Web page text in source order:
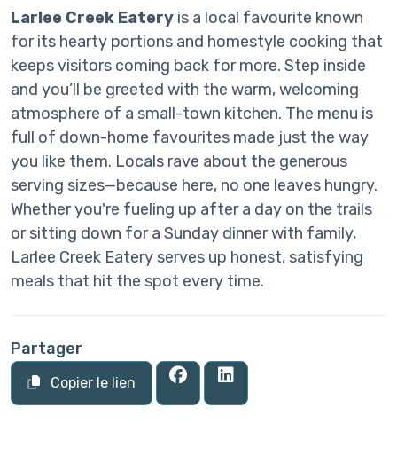
Larlee Creek Eatery is a local favourite known
for its hearty portions and homestyle cooking that
keeps visitors coming back for more. Step inside
and you’ll be greeted with the warm, welcoming
atmosphere of a small-town kitchen. The menu is
full of down-home favourites made just the way
you like them. Locals rave about the generous
serving sizes—because here, no one leaves hungry.
Whether you're fueling up after a day on the trails
or sitting down for a Sunday dinner with family,
Larlee Creek Eatery serves up honest, satisfying
meals that hit the spot every time.
Partager
Copier le lien